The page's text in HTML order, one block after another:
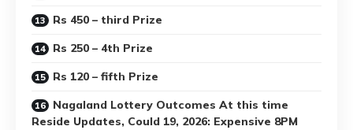
Rs 450 – third Prize
Rs 250 – 4th Prize
Rs 120 – fifth Prize
Nagaland Lottery Outcomes At this time
Reside Updates, Could 19, 2026: Expensive 8PM